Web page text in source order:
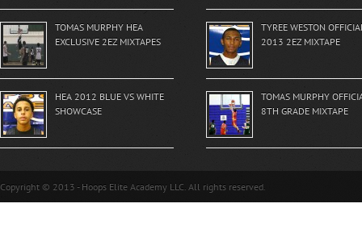
TOMAS MURPHY HEA
EXCLUSIVE 2EZ MIXTAPES
HEA 2012 BLUE VS WHITE
SHOWCASE
TYREE WESTON
2013 2EZ MIXTAPE
TOMAS MURPHY
8TH GRADE MIXTAPE
Copyright © 2013 - Hoops Elite Academy LLC. All rights reserved.